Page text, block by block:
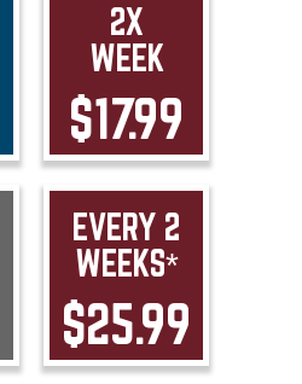
2X
WEEK
$17.99
EVERY 2
WEEKS*
$25.99